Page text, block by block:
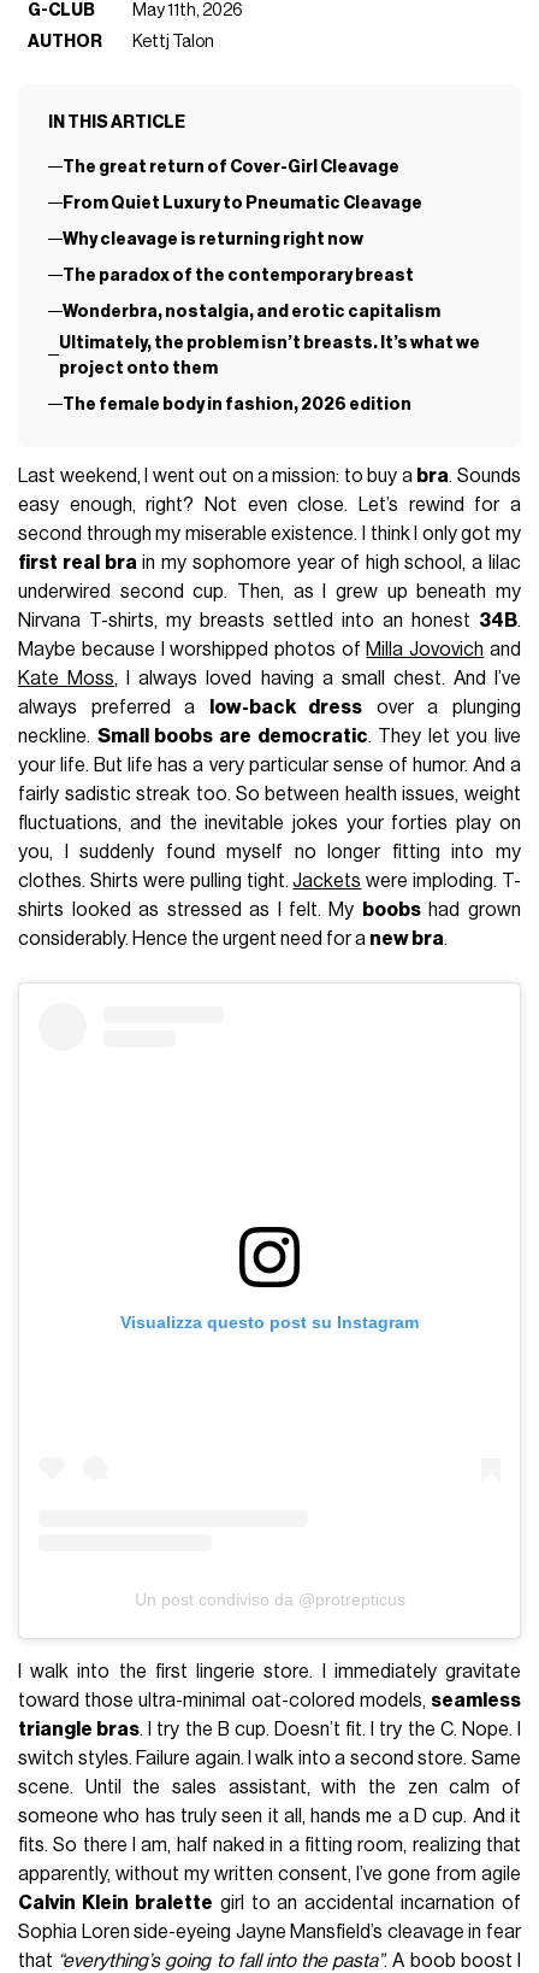
G-CLUB
May 11th, 2026
AUTHOR
Kettj Talon
IN THIS ARTICLE
The great return of Cover-Girl Cleavage
From Quiet Luxury to Pneumatic Cleavage
Why cleavage is returning right now
The paradox of the contemporary breast
Wonderbra, nostalgia, and erotic capitalism
Ultimately, the problem isn’t breasts. It’s what we
project onto them
The female body in fashion, 2026 edition
Last weekend, I went out on a mission: to buy a bra. Sounds
easy enough, right? Not even close. Let’s rewind for a
second through my miserable existence. I think I only got my
first real bra in my sophomore year of high school, a lilac
underwired second cup. Then, as I grew up beneath my
Nirvana T-shirts, my breasts settled into an honest 34B.
Maybe because I worshipped photos of Milla Jovovich and
Kate Moss, I always loved having a small chest. And I’ve
always preferred a
low-back dress over a plunging
neckline. Small boobs are democratic. They let you live
your life. But life has a very particular sense of humor. And a
fairly sadistic streak too. So between health issues, weight
fluctuations, and the inevitable jokes your forties play on
you, I suddenly found myself no longer fitting into my
clothes. Shirts were pulling tight.Jackets were imploding. T-
shirts looked as stressed as I felt. My
boobshad grown
considerably. Hence the urgent need for a new bra.
Visualizza questo post su Instagram
Un post condiviso da @protrepticus
I walk into the first lingerie store. I immediately gravitate
toward those ultra-minimal oat-colored models, seamless
triangle bras. I try the B cup. Doesn’t fit. I try the C. Nope. I
switch styles. Failure again. I walk into a second store. Same
scene. Until the sales assistant, with the zen calm of
someone who has truly seen it all, hands me a D cup. And it
fits. So there I am, half naked in a fitting room, realizing that
apparently, without my written consent, I’ve gone from agile
Calvin Klein bralette girl to an accidental incarnation of
Sophia Loren side-eyeing Jayne Mansfield’s cleavage in fear
that “everything’s going to fall into the pasta”. A boob boost I